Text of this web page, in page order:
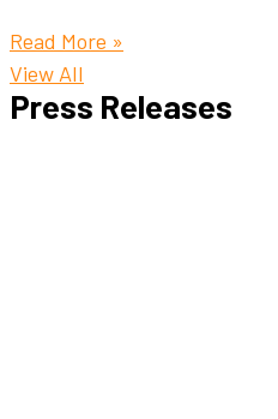
Read More »
View All
Press Releases